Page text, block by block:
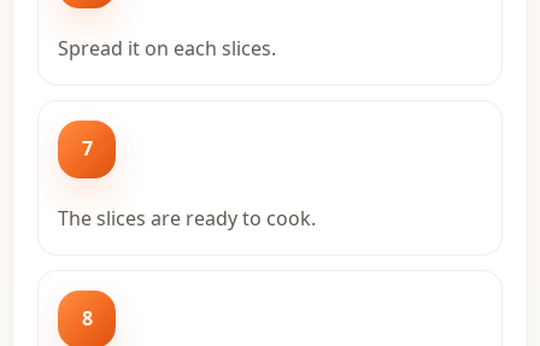
Spread it on each slices.
7
The slices are ready to cook.
8